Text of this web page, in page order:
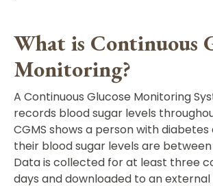
What is Continuous
Monitoring?
A Continuous Glucose Monitoring
records blood sugar levels
CGMS shows a person with
their blood sugar levels are
Data is collected for at least three
days and downloaded to an